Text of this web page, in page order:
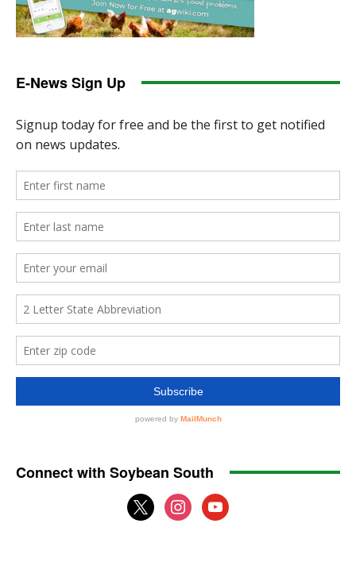
E-News Sign Up
Connect with Soybean South
x
instagram
youtube